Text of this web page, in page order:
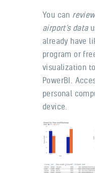
You can
airport’s data
already have
program or
visualization
PowerBI.
personal
device.